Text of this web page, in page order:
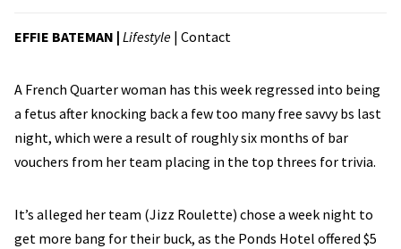
EFFIE BATEMAN | Lifestyle | Contact
A French Quarter woman has this week regressed into being
a fetus after knocking back a few too many free savvy bs last
night, which were a result of roughly six months of bar
vouchers from her team placing in the top threes for trivia.
It’s alleged her team (Jizz Roulette) chose a week night to
get more bang for their buck, as the Ponds Hotel offered $5